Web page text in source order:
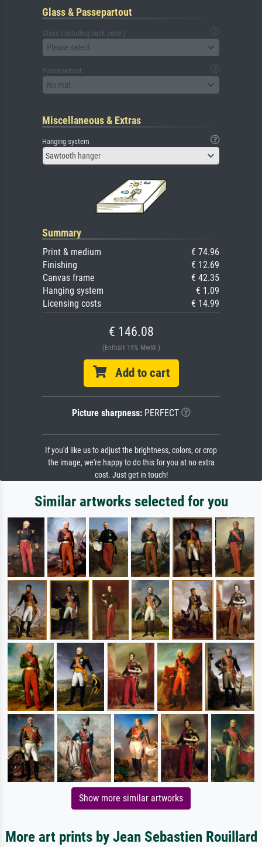
Glass & Passepartout
Glass (including back panel)
Please select
Passepartout
No mat
Miscellaneous & Extras
Hanging system
Sawtooth hanger
Summary
Print & medium
€ 74.96
Finishing
€ 12.69
Canvas frame
€ 42.35
Hanging system
€ 1.09
Licensing costs
€ 14.99
€ 146.08
(Enthält 19% MwSt.)
Add to cart
Picture sharpness:PERFECT
If you'd like us to adjust the brightness, colors, or crop
the image, we're happy to do this for you at no extra
cost. Just get in touch!
Similar artworks selected for you
Show more similar artworks
More art prints by Jean Sebastien Rouillard